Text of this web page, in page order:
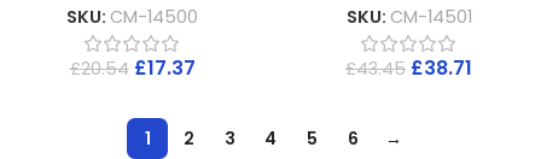
SKU: CM-14500
£20.54 £17.37
SKU: CM-14501
£43.45 £38.71
1 2 3 4 5 6 →